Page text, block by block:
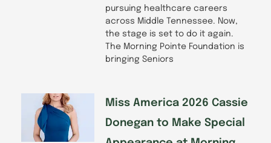
pursuing healthcare careers
across Middle Tennessee. Now,
the stage is set to do it again.
The Morning Pointe Foundation is
bringing Seniors
Miss America 2026 Cassie
Donegan to Make Special